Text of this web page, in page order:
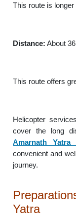
This route is
Distance: About
This route offers
Helicopter
cover the long
Amarnath Yatra
convenient and
journey.
Yatra